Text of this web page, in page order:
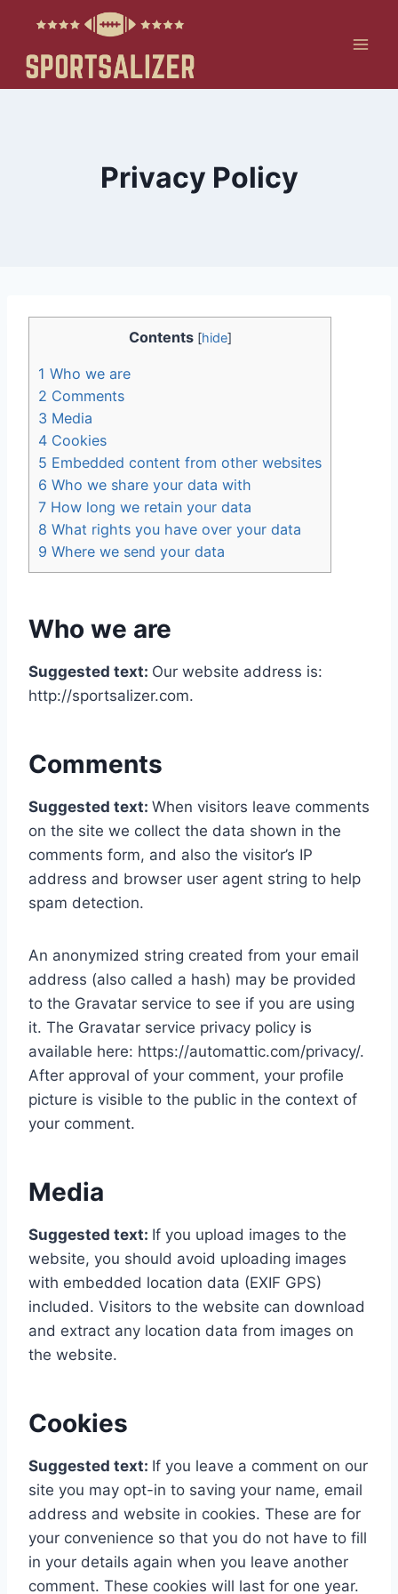
content
Privacy Policy
Contents [hide]
1 Who we are
2 Comments
3 Media
4 Cookies
5 Embedded content from other websites
6 Who we share your data with
7 How long we retain your data
8 What rights you have over your data
9 Where we send your data
Who we are
Suggested text: Our website address is:
http://sportsalizer.com.
Comments
Suggested text: When visitors leave comments
on the site we collect the data shown in the
comments form, and also the visitor’s IP
address and browser user agent string to help
spam detection.
An anonymized string created from your email
address (also called a hash) may be provided
to the Gravatar service to see if you are using
it. The Gravatar service privacy policy is
available here: https://automattic.com/privacy/.
After approval of your comment, your profile
picture is visible to the public in the context of
your comment.
Media
Suggested text: If you upload images to the
website, you should avoid uploading images
with embedded location data (EXIF GPS)
included. Visitors to the website can download
and extract any location data from images on
the website.
Cookies
Suggested text: If you leave a comment on our
site you may opt-in to saving your name, email
address and website in cookies. These are for
your convenience so that you do not have to fill
in your details again when you leave another
comment. These cookies will last for one year.